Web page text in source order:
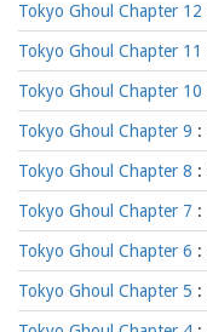
Tokyo Ghoul Chapter 12
Tokyo Ghoul Chapter 11
Tokyo Ghoul Chapter 10
Tokyo Ghoul Chapter 9 :
Tokyo Ghoul Chapter 8 :
Tokyo Ghoul Chapter 7 :
Tokyo Ghoul Chapter 6 :
Tokyo Ghoul Chapter 5 :